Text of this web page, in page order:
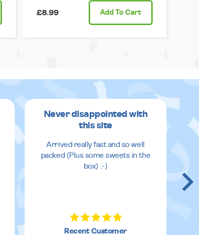
£8.99 Add To Cart
Never disappointed with
this site
Arrived really fast and so well
packed (Plus some sweets in the
box) :-)
Recent Customer